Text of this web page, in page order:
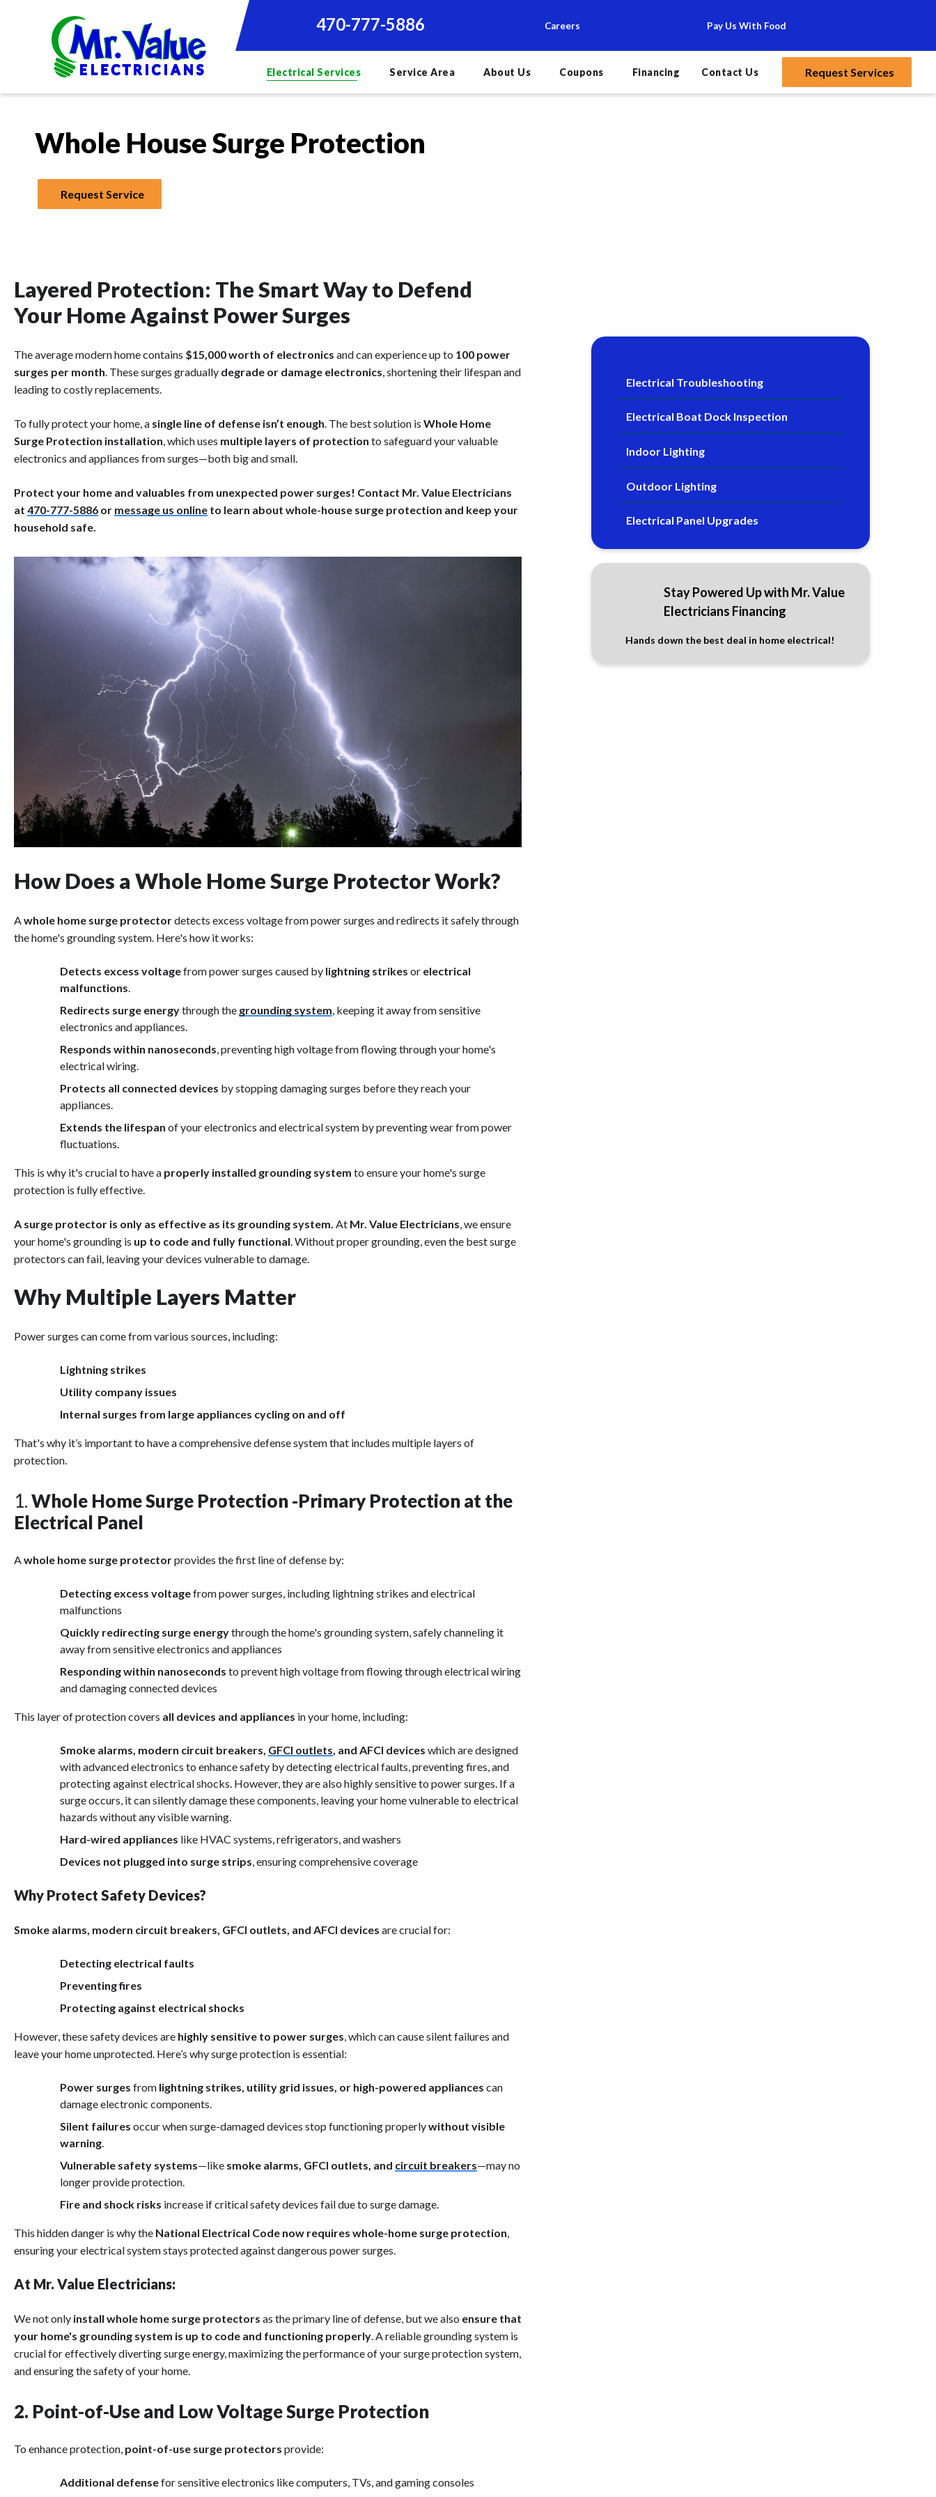
470-777-5886 Careers Pay Us With Food
Electrical Services Service Area About Us Coupons Financing Contact Us Request Services
Whole House Surge Protection
Request Service
Layered Protection: The Smart Way to Defend
Your Home Against Power Surges
The average modern home contains $15,000 worth of electronics and can experience up to 100 power
surges per month. These surges gradually degrade or damage electronics, shortening their lifespan and
leading to costly replacements.
To fully protect your home, a single line of defense isn’t enough. The best solution is Whole Home
Surge Protection installation, which uses multiple layers of protection to safeguard your valuable
electronics and appliances from surges—both big and small.
Protect your home and valuables from unexpected power surges! Contact Mr. Value Electricians
at 470-777-5886 or message us online to learn about whole-house surge protection and keep your
household safe.
How Does a Whole Home Surge Protector Work?
Awhole home surge protectordetects excess voltage from power surges and redirects it safely through
the home's grounding system. Here's how it works:
Detects excess voltagefrom power surges caused by lightning strikes or electrical
malfunctions.
Redirects surge energythrough the grounding system, keeping it away from sensitive
electronics and appliances.
Responds within nanoseconds, preventing high voltage from flowing through your home's
electrical wiring.
Protects all connected devices by stopping damaging surges before they reach your
appliances.
Extends the lifespan of your electronics and electrical system by preventing wear from power
fluctuations.
This is why it's crucial to have a properly installed grounding system to ensure your home's surge
protection is fully effective.
A surge protector is only as effective as its grounding system. At Mr. Value Electricians, we ensure
your home's grounding is up to code and fully functional. Without proper grounding, even the best surge
protectors can fail, leaving your devices vulnerable to damage.
Why Multiple Layers Matter
Power surges can come from various sources, including:
Lightning strikes
Utility company issues
Internal surges from large appliances cycling on and off
That's why it’s important to have a comprehensive defense system that includes multiple layers of
protection.
1.Whole Home Surge Protection -Primary Protection at the
Electrical Panel
Awhole home surge protectorprovides the first line of defense by:
Detecting excess voltagefrom power surges, including lightning strikes and electrical
malfunctions
Quickly redirecting surge energythrough the home's grounding system, safely channeling it
away from sensitive electronics and appliances
Responding within nanoseconds to prevent high voltage from flowing through electrical wiring
and damaging connected devices
This layer of protection covers all devices and appliances in your home, including:
Smoke alarms, modern circuit breakers, GFCI outlets, and AFCI devices which are designed
with advanced electronics to enhance safety by detecting electrical faults, preventing fires, and
protecting against electrical shocks. However, they are also highly sensitive to power surges. If a
surge occurs, it can silently damage these components, leaving your home vulnerable to electrical
hazards without any visible warning.
Hard-wired appliances like HVAC systems, refrigerators, and washers
Devices not plugged into surge strips, ensuring comprehensive coverage
Why Protect Safety Devices?
Smoke alarms, modern circuit breakers, GFCI outlets, and AFCI devices are crucial for:
Detecting electrical faults
Preventing fires
Protecting against electrical shocks
However, these safety devices are highly sensitive to power surges, which can cause silent failures and
leave your home unprotected. Here’s why surge protection is essential:
Power surges from lightning strikes, utility grid issues, or high-powered appliances can
damage electronic components.
Silent failures occur when surge-damaged devices stop functioning properlywithout visible
warning.
Vulnerable safety systems—like smoke alarms, GFCI outlets, and circuit breakers—may no
longer provide protection.
Fire and shock risks increase if critical safety devices fail due to surge damage.
This hidden danger is why the National Electrical Code now requires whole-home surge protection,
ensuring your electrical system stays protected against dangerous power surges.
At Mr. Value Electricians:
We not only install whole home surge protectors as the primary line of defense, but we also ensure that
your home's grounding system is up to code and functioning properly. A reliable grounding system is
crucial for effectively diverting surge energy, maximizing the performance of your surge protection system,
and ensuring the safety of your home.
2. Point-of-Use and Low Voltage Surge Protection
To enhance protection, point-of-use surge protectors provide:
Additional defensefor sensitive electronics like computers, TVs, and gaming consoles
Electrical Troubleshooting
Electrical Boat Dock Inspection
Indoor Lighting
Outdoor Lighting
Electrical Panel Upgrades
Stay Powered Up with Mr. Value
Electricians Financing
Hands down the best deal in home electrical!